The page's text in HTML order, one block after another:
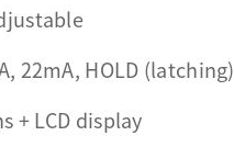
22mA, HOLD (latching)
+ LCD display